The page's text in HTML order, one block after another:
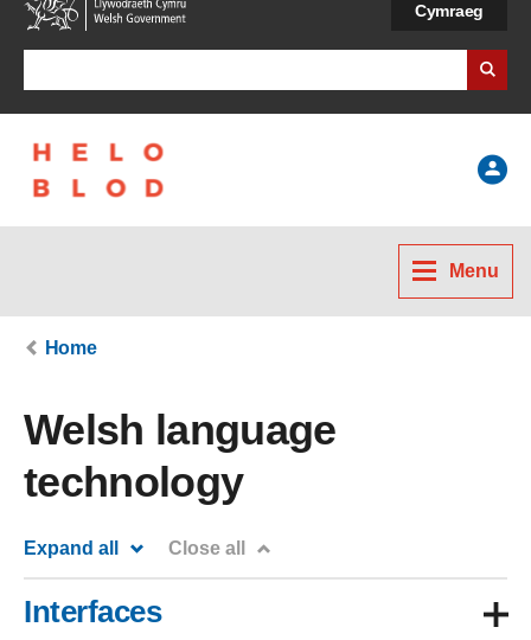
Cymraeg
Menu
Home
Welsh language
technology
Expand all Close all
Interfaces